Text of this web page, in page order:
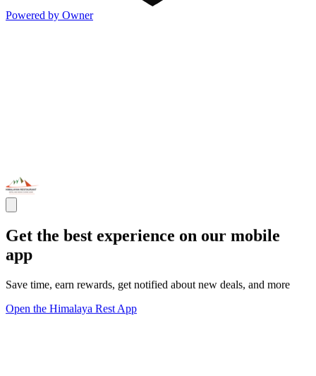
Powered by Owner
Get the best experience on our mobile
app
Save time, earn rewards, get notified about new deals, and more
Open the Himalaya Rest App